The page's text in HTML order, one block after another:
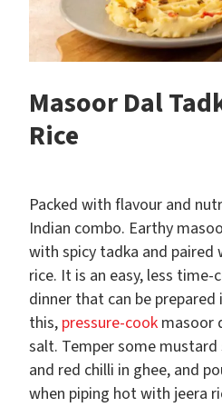
Masoor Dal
Rice
Packed with flavour and
Indian combo. Earthy
with spicy tadka and
rice. It is an easy, less
dinner that can be prepared
this, pressure-cook masoor
salt. Temper some mustard
and red chilli in ghee, and
when piping hot with jeera